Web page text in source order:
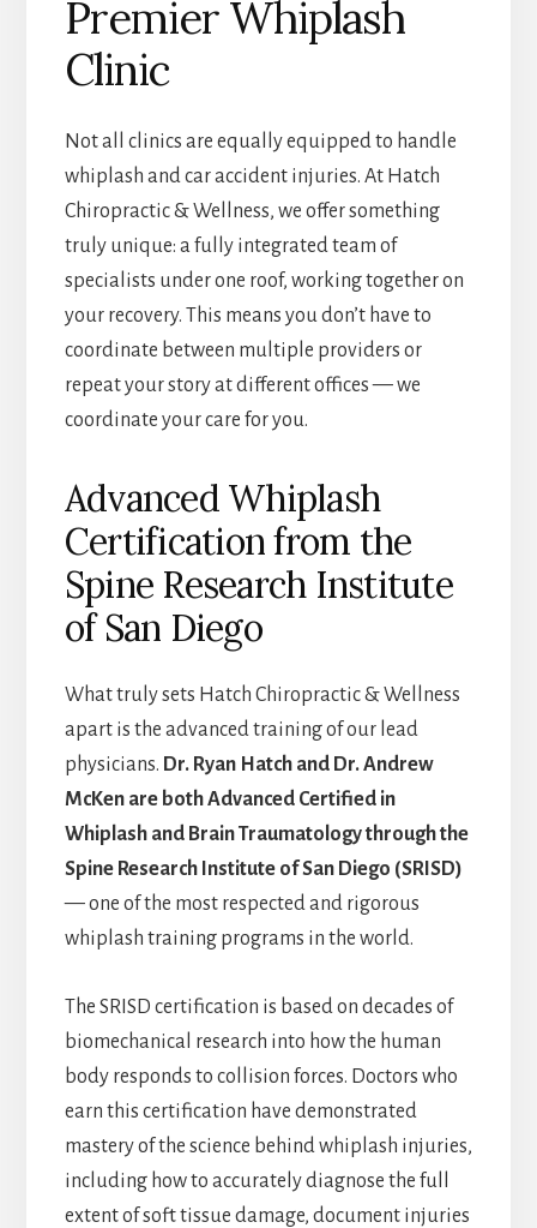
Premier Whiplash
Clinic
Not all clinics are equally equipped to handle
whiplash and car accident injuries. At Hatch
Chiropractic & Wellness, we offer something
truly unique: a fully integrated team of
specialists under one roof, working together on
your recovery. This means you don’t have to
coordinate between multiple providers or
repeat your story at different offices — we
coordinate your care for you.
Advanced Whiplash
Certification from the
Spine Research Institute
of San Diego
What truly sets Hatch Chiropractic & Wellness
apart is the advanced training of our lead
physicians. Dr. Ryan Hatch and Dr. Andrew
McKen are both Advanced Certified in
Whiplash and Brain Traumatology through the
Spine Research Institute of San Diego (SRISD)
— one of the most respected and rigorous
whiplash training programs in the world.
The SRISD certification is based on decades of
biomechanical research into how the human
body responds to collision forces. Doctors who
earn this certification have demonstrated
mastery of the science behind whiplash injuries,
including how to accurately diagnose the full
extent of soft tissue damage, document injuries